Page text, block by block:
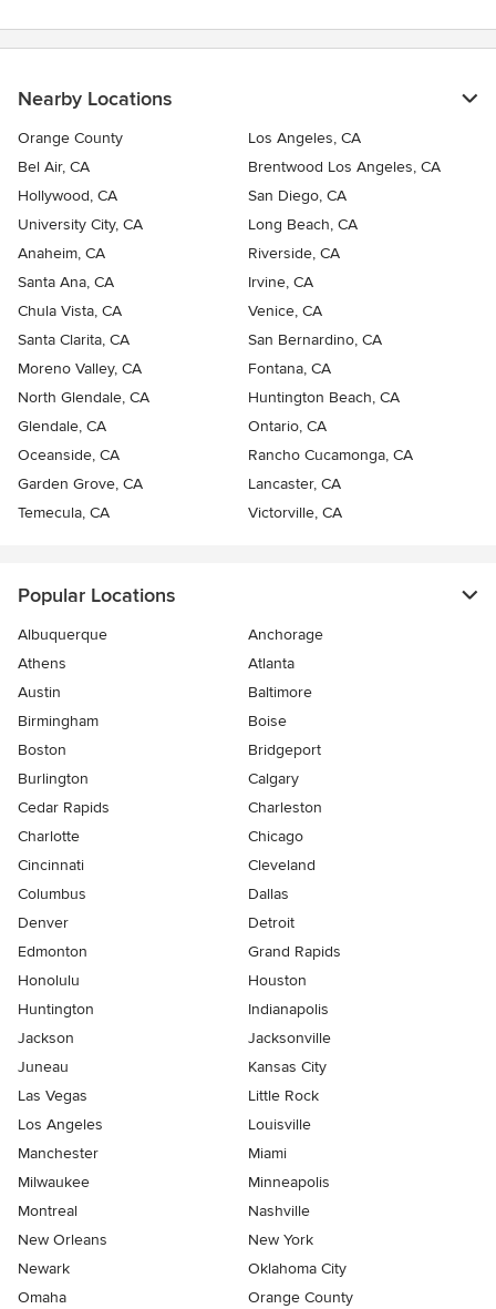
Nearby Locations
Orange County
Los Angeles, CA
Bel Air, CA
Brentwood Los Angeles, CA
Hollywood, CA
San Diego, CA
University City, CA
Long Beach, CA
Anaheim, CA
Riverside, CA
Santa Ana, CA
Irvine, CA
Chula Vista, CA
Venice, CA
Santa Clarita, CA
San Bernardino, CA
Moreno Valley, CA
Fontana, CA
North Glendale, CA
Huntington Beach, CA
Glendale, CA
Ontario, CA
Oceanside, CA
Rancho Cucamonga, CA
Garden Grove, CA
Lancaster, CA
Temecula, CA
Victorville, CA
Popular Locations
Albuquerque
Anchorage
Athens
Atlanta
Austin
Baltimore
Birmingham
Boise
Boston
Bridgeport
Burlington
Calgary
Cedar Rapids
Charleston
Charlotte
Chicago
Cincinnati
Cleveland
Columbus
Dallas
Denver
Detroit
Edmonton
Grand Rapids
Honolulu
Houston
Huntington
Indianapolis
Jackson
Jacksonville
Juneau
Kansas City
Las Vegas
Little Rock
Los Angeles
Louisville
Manchester
Miami
Milwaukee
Minneapolis
Montreal
Nashville
New Orleans
New York
Newark
Oklahoma City
Omaha
Orange County